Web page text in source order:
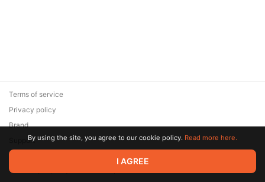
© 2026 Zaya Solutions Limited. All rights reserved. All trademarks
are the property of their respective owners.
Terms of service
Privacy policy
Brand
SupportBy using the site, you agree to our cookie policy. Read more here.
I AGREE